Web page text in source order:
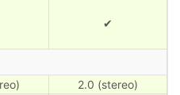
✔
2.0 (stereo)